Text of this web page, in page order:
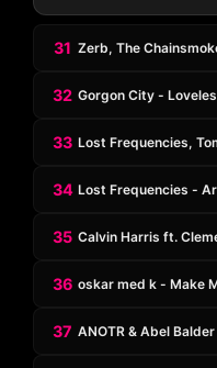
31 Zerb, The
32 Gorgon City -
33 Lost Frequencies,
34 Lost Frequencies -
35 Calvin Harris ft.
36 oskar med k - Make
37 ANOTR & Abel